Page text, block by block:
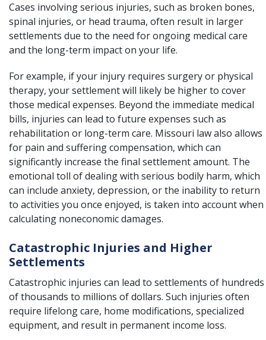
Cases involving serious injuries, such as broken bones,
spinal injuries, or head trauma, often result in larger
settlements due to the need for ongoing medical care
and the long-term impact on your life.
For example, if your injury requires surgery or physical
therapy, your settlement will likely be higher to cover
those medical expenses. Beyond the immediate medical
bills, injuries can lead to future expenses such as
rehabilitation or long-term care. Missouri law also allows
for pain and suffering compensation, which can
significantly increase the final settlement amount. The
emotional toll of dealing with serious bodily harm, which
can include anxiety, depression, or the inability to return
to activities you once enjoyed, is taken into account when
calculating noneconomic damages.
Catastrophic Injuries and Higher
Settlements
Catastrophic injuries can lead to settlements of hundreds
of thousands to millions of dollars. Such injuries often
require lifelong care, home modifications, specialized
equipment, and result in permanent income loss.